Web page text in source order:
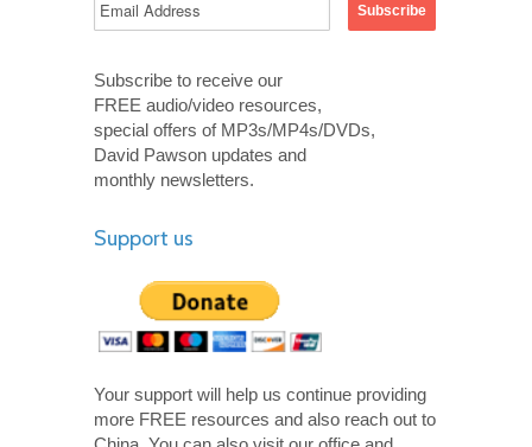
Subscribe to receive our
FREE audio/video resources,
special offers of MP3s/MP4s/DVDs,
David Pawson updates and
monthly newsletters.
Support us
Your support will help us continue providing
more FREE resources and also reach out to